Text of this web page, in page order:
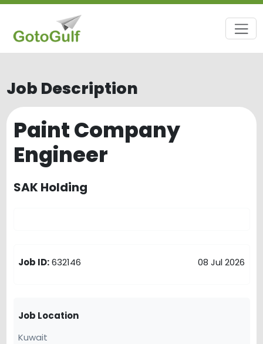
Job Description
Paint Company
Engineer
SAK Holding
Job ID:632146 08 Jul 2026
Job Location
Kuwait